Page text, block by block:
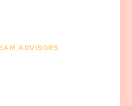
ADVISORS